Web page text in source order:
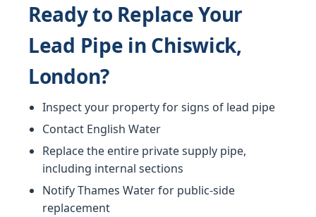
Ready to Replace Your
Lead Pipe in Chiswick,
London?
Inspect your property for signs of lead pipe
Contact English Water
Replace the entire private supply pipe,
including internal sections
Notify Thames Water for public-side
replacement